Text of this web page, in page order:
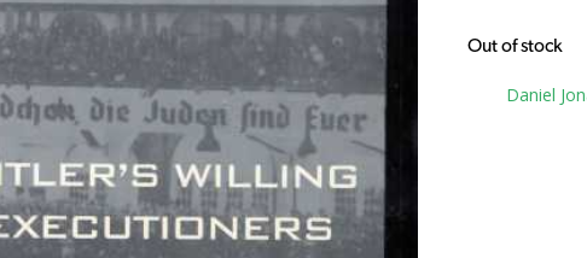
Out of stock
Daniel